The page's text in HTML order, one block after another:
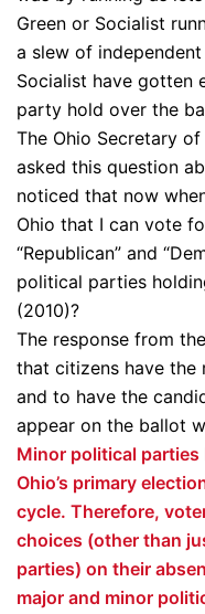
Green or Socialist
a slew of
Socialist have gotten
party hold over the
The Ohio Secretary
asked this question
noticed that now
Ohio that I can vote
“Republican” and
political parties
(2010)?
The response from
that citizens have
and to have the
appear on the ballot
Minor political parties
Ohio’s primary
cycle. Therefore,
choices (other than
parties) on their
major and minor